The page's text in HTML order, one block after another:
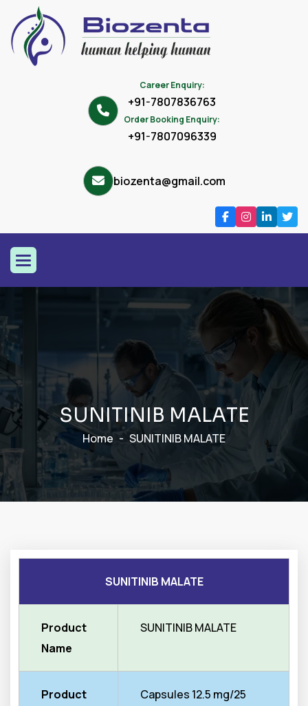
Career Enquiry:
+91-7807836763
Order Booking Enquiry:
+91-7807096339
biozenta@gmail.com
SUNITINIB MALATE
Home SUNITINIB MALATE
SUNITINIB MALATE
Product
Name
SUNITINIB MALATE
Product
Capsules 12.5 mg/25